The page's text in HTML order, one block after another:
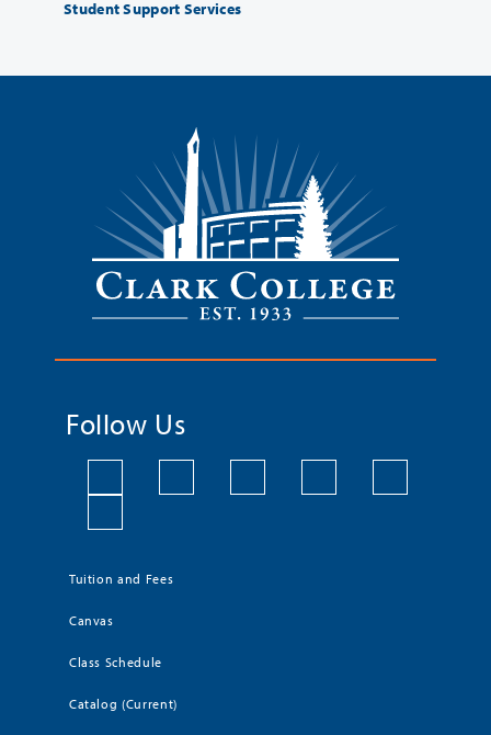
Student Support Services
Follow Us
Tuition and Fees
Canvas
Class Schedule
Catalog (Current)